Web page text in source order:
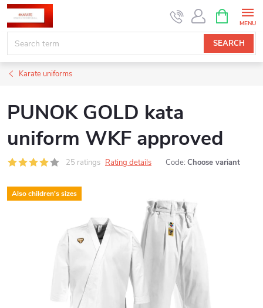
Skip
content
SEARCH
CART
Karate uniforms
PUNOK GOLD kata
uniform WKF approved
25 ratings Rating details Code: Choose variant
Also children's sizes